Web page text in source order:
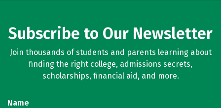
Subscribe to Our Newsletter
Join thousands of students and parents learning about
finding the right college, admissions secrets,
scholarships, financial aid, and more.
Name